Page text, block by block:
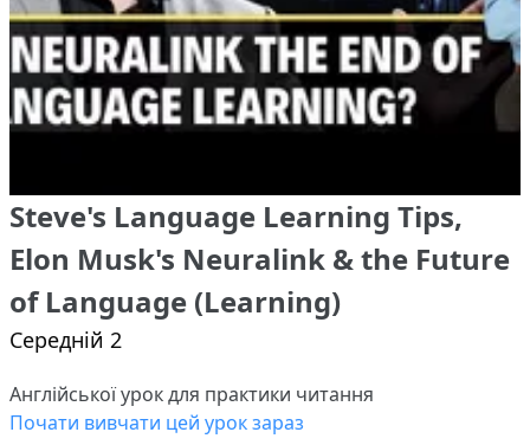
Steve's Language Learning Tips,
Elon Musk's Neuralink & the Future
of Language (Learning)
Середній 2
Англійської урок для практики читання
Почати вивчати цей урок зараз